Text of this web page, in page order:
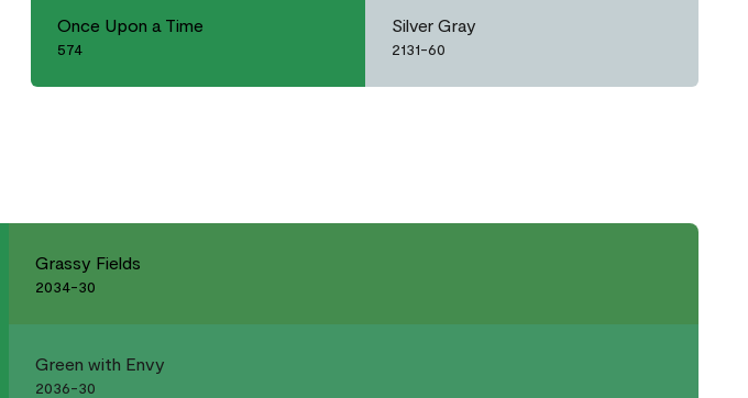
Once Upon a Time
574
Silver Gray
2131-60
Grassy Fields
2034-30
Green with Envy
2036-30